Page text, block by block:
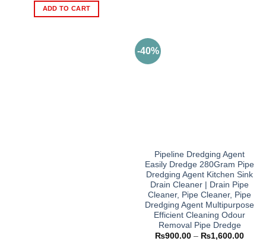
was:
₨390.00.
ADD TO CART
-40%
Pipeline Dredging Agent
Easily Dredge 280Gram Pipe
Dredging Agent Kitchen Sink
Drain Cleaner | Drain Pipe
Cleaner, Pipe Cleaner, Pipe
Dredging Agent Multipurpose
Efficient Cleaning Odour
Removal Pipe Dredge
₨900.00 – ₨1,600.00Price